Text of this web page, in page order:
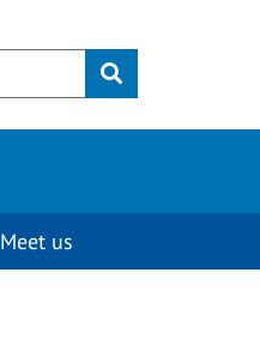
Submit
Meet us